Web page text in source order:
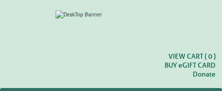
VIEW CART (0 )
BUYeGIFT CARD
Donate